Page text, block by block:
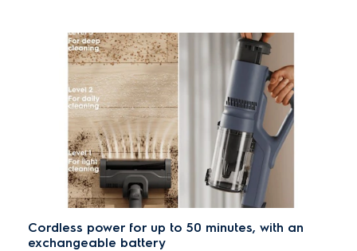
Cordless power for up to 50 minutes, with an
exchangeable battery